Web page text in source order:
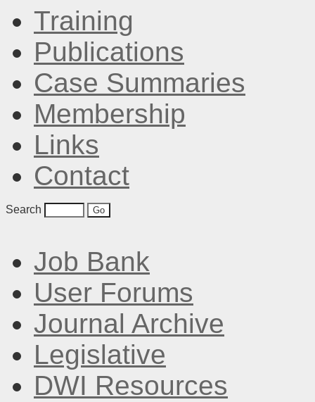
Training
Publications
Case Summaries
Membership
Links
Contact
Search
Job Bank
User Forums
Journal Archive
Legislative
DWI Resources